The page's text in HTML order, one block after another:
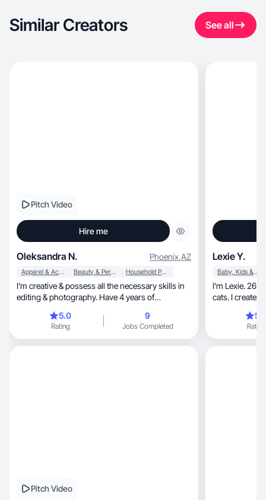
Similar Creators See all
Pitch Video
Hire me
Oleksandra N. Phoenix,AZ
Apparel & Accessories Beauty & Personal Care Household Products
I’m creative & possess all the necessary skills in
editing & photography. Have 4 years of
5.0
Rating
9
Jobs Completed
Lexie Y.
Baby, Kids & Maternity
I’m Lexie. 26
Rating
Pitch Video